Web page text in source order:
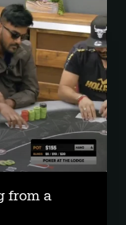
from a